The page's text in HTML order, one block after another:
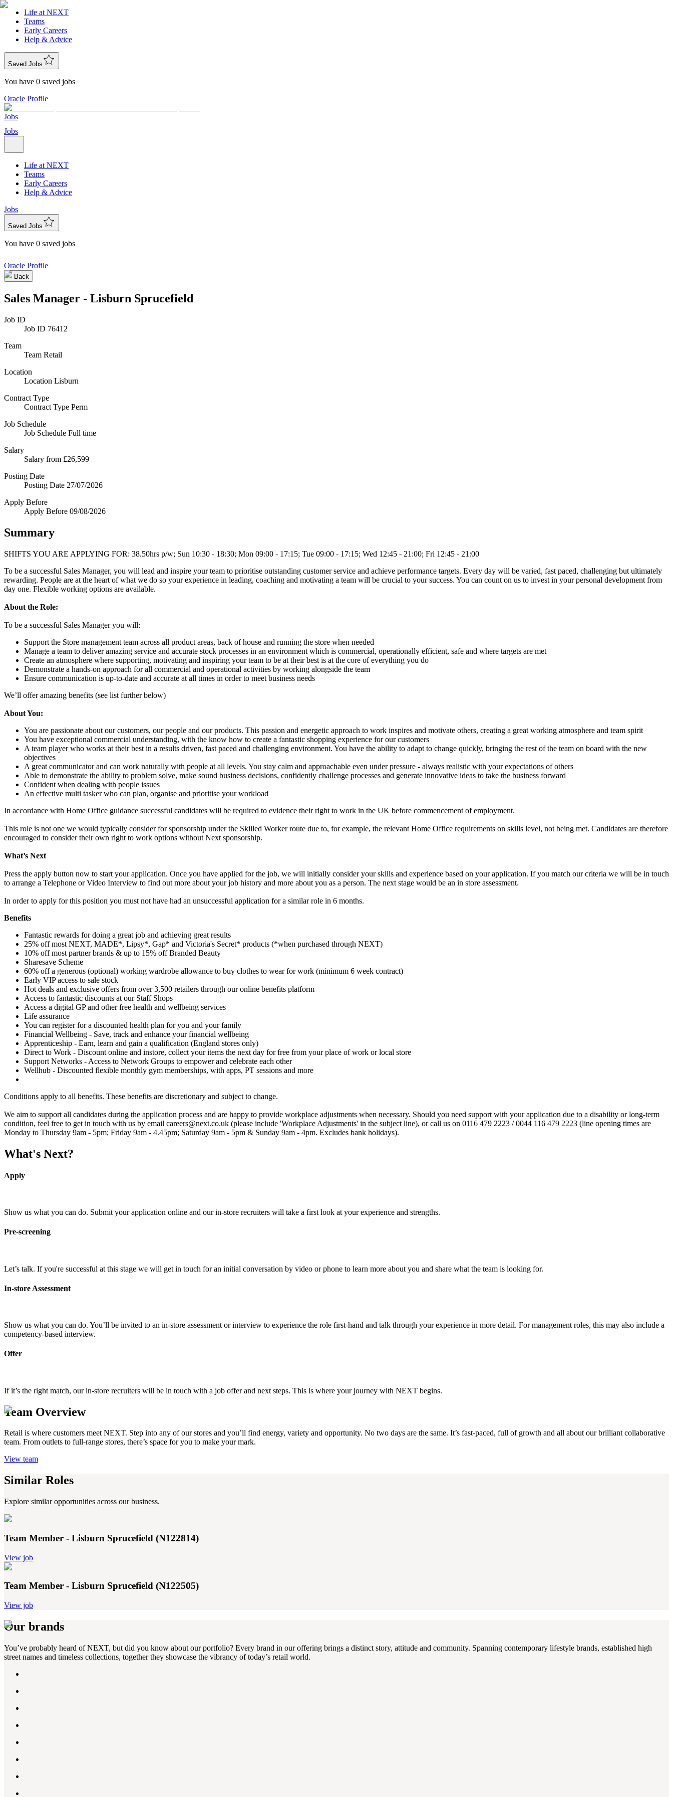
Life at NEXT
Teams
Early Careers
Help & Advice
Saved Jobs
You have 0 saved jobs
Oracle Profile
Jobs
Jobs
Life at NEXT
Teams
Early Careers
Help & Advice
Jobs
Saved Jobs
You have 0 saved jobs
Oracle Profile
Back
Sales Manager - Lisburn Sprucefield
Job ID
Job ID 76412
Team
Team Retail
Location
Location Lisburn
Contract Type
Contract Type Perm
Job Schedule
Job Schedule Full time
Salary
Salary from £26,599
Posting Date
Posting Date 27/07/2026
Apply Before
Apply Before 09/08/2026
Summary
SHIFTS YOU ARE APPLYING FOR: 38.50hrs p/w; Sun 10:30 - 18:30; Mon 09:00 - 17:15; Tue 09:00 - 17:15; Wed 12:45 - 21:00; Fri 12:45 - 21:00
To be a successful Sales Manager, you will lead and inspire your team to prioritise outstanding customer service and achieve performance targets. Every day will be varied, fast paced, challenging but ultimately
rewarding. People are at the heart of what we do so your experience in leading, coaching and motivating a team will be crucial to your success. You can count on us to invest in your personal development from
day one. Flexible working options are available.
About the Role:
To be a successful Sales Manager you will:
Support the Store management team across all product areas, back of house and running the store when needed
Manage a team to deliver amazing service and accurate stock processes in an environment which is commercial, operationally efficient, safe and where targets are met
Create an atmosphere where supporting, motivating and inspiring your team to be at their best is at the core of everything you do
Demonstrate a hands-on approach for all commercial and operational activities by working alongside the team
Ensure communication is up-to-date and accurate at all times in order to meet business needs
We’ll offer amazing benefits (see list further below)
About You:
You are passionate about our customers, our people and our products. This passion and energetic approach to work inspires and motivate others, creating a great working atmosphere and team spirit
You have exceptional commercial understanding, with the know how to create a fantastic shopping experience for our customers
A team player who works at their best in a results driven, fast paced and challenging environment. You have the ability to adapt to change quickly, bringing the rest of the team on board with the new
objectives
A great communicator and can work naturally with people at all levels. You stay calm and approachable even under pressure - always realistic with your expectations of others
Able to demonstrate the ability to problem solve, make sound business decisions, confidently challenge processes and generate innovative ideas to take the business forward
Confident when dealing with people issues
An effective multi tasker who can plan, organise and prioritise your workload
In accordance with Home Office guidance successful candidates will be required to evidence their right to work in the UK before commencement of employment.
This role is not one we would typically consider for sponsorship under the Skilled Worker route due to, for example, the relevant Home Office requirements on skills level, not being met. Candidates are therefore
encouraged to consider their own right to work options without Next sponsorship.
What’s Next
Press the apply button now to start your application. Once you have applied for the job, we will initially consider your skills and experience based on your application. If you match our criteria we will be in touch
to arrange a Telephone or Video Interview to find out more about your job history and more about you as a person. The next stage would be an in store assessment.
In order to apply for this position you must not have had an unsuccessful application for a similar role in 6 months.
Benefits
Fantastic rewards for doing a great job and achieving great results
25% off most NEXT, MADE*, Lipsy*, Gap* and Victoria's Secret* products (*when purchased through NEXT)
10% off most partner brands & up to 15% off Branded Beauty
Sharesave Scheme
60% off a generous (optional) working wardrobe allowance to buy clothes to wear for work (minimum 6 week contract)
Early VIP access to sale stock
Hot deals and exclusive offers from over 3,500 retailers through our online benefits platform
Access to fantastic discounts at our Staff Shops
Access a digital GP and other free health and wellbeing services
Life assurance
You can register for a discounted health plan for you and your family
Financial Wellbeing - Save, track and enhance your financial wellbeing
Apprenticeship - Earn, learn and gain a qualification (England stores only)
Direct to Work - Discount online and instore, collect your items the next day for free from your place of work or local store
Support Networks - Access to Network Groups to empower and celebrate each other
Wellhub - Discounted flexible monthly gym memberships, with apps, PT sessions and more
Conditions apply to all benefits. These benefits are discretionary and subject to change.
We aim to support all candidates during the application process and are happy to provide workplace adjustments when necessary. Should you need support with your application due to a disability or long-term
condition, feel free to get in touch with us by email careers@next.co.uk (please include 'Workplace Adjustments' in the subject line), or call us on 0116 479 2223 / 0044 116 479 2223 (line opening times are
Monday to Thursday 9am - 5pm; Friday 9am - 4.45pm; Saturday 9am - 5pm & Sunday 9am - 4pm. Excludes bank holidays).
What's Next?
Apply
Show us what you can do. Submit your application online and our in-store recruiters will take a first look at your experience and strengths.
Pre-screening
Let’s talk. If you're successful at this stage we will get in touch for an initial conversation by video or phone to learn more about you and share what the team is looking for.
In-store Assessment
Show us what you can do. You’ll be invited to an in-store assessment or interview to experience the role first-hand and talk through your experience in more detail. For management roles, this may also include a
competency-based interview.
Offer
If it’s the right match, our in-store recruiters will be in touch with a job offer and next steps. This is where your journey with NEXT begins.
Team Overview
Retail is where customers meet NEXT. Step into any of our stores and you’ll find energy, variety and opportunity. No two days are the same. It’s fast-paced, full of growth and all about our brilliant collaborative
team. From outlets to full-range stores, there’s space for you to make your mark.
View team
Similar Roles
Explore similar opportunities across our business.
Team Member - Lisburn Sprucefield (N122814)
View job
Team Member - Lisburn Sprucefield (N122505)
View job
Our brands
You’ve probably heard of NEXT, but did you know about our portfolio? Every brand in our offering brings a distinct story, attitude and community. Spanning contemporary lifestyle brands, established high
street names and timeless collections, together they showcase the vibrancy of today’s retail world.